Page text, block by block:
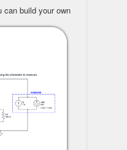
can build your own